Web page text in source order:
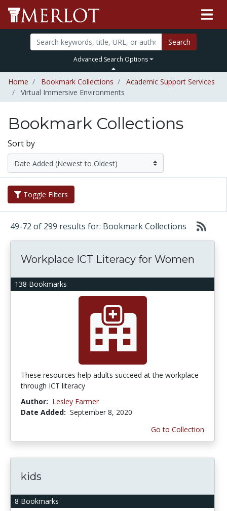
Search
Advanced Search Options
Home Bookmark Collections
Academic Support Services
Virtual Immersive Environments
Bookmark Collections
Sort by
Toggle Filters
49-72 of 299 results for: Bookmark Collections
138 Bookmarks
Workplace ICT Literacy for Women
These resources help adults succeed at the workplace
through ICT literacy
Author: Lesley Farmer
Date Added: September 8, 2020
Go to Collection
8 Bookmarks
kids